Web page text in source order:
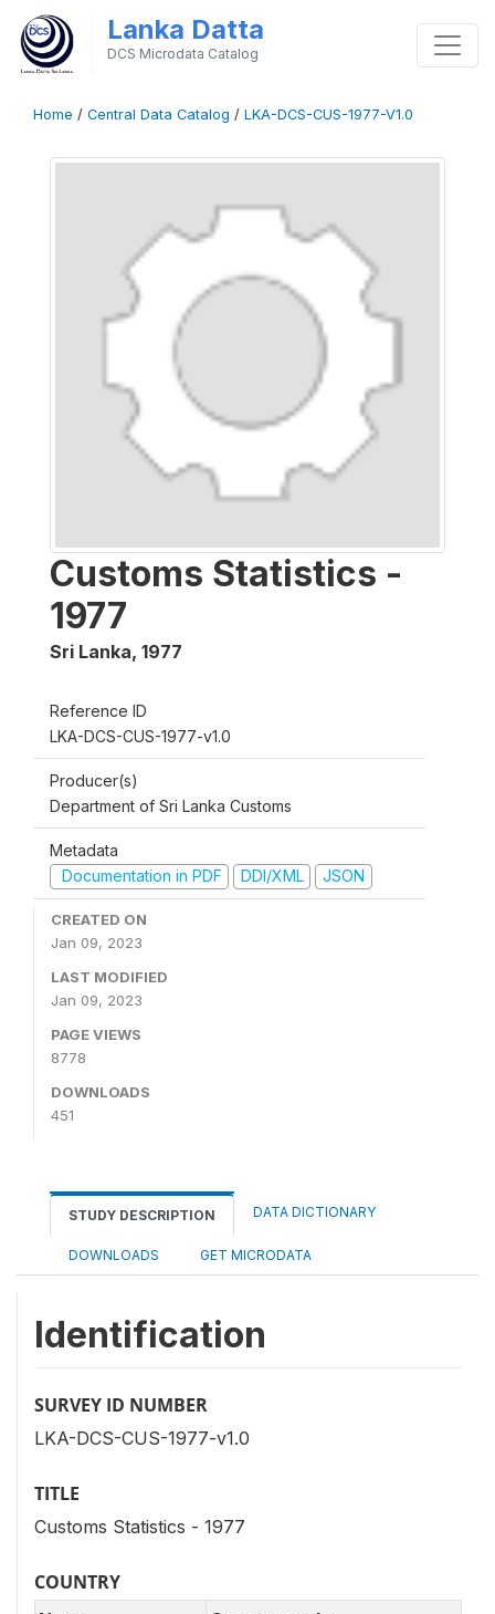
Lanka Datta
DCS Microdata Catalog
Home / Central Data Catalog / LKA-DCS-CUS-1977-V1.0
Customs Statistics -
1977
Sri Lanka, 1977
Reference ID
LKA-DCS-CUS-1977-v1.0
Producer(s)
Department of Sri Lanka Customs
Metadata
Documentation in PDF
DDI/XML JSON
CREATED ON
Jan 09, 2023
LAST MODIFIED
Jan 09, 2023
PAGE VIEWS
8778
DOWNLOADS
451
STUDY DESCRIPTION DATA DICTIONARY
DOWNLOADS GET MICRODATA
Identification
SURVEY ID NUMBER
LKA-DCS-CUS-1977-v1.0
TITLE
Customs Statistics - 1977
COUNTRY